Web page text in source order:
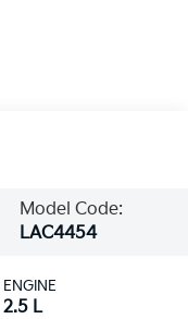
Model Code:
LAC4454
ENGINE
2.5 L